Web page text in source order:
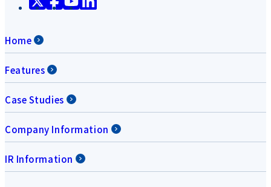
Home
Features
Case Studies
Company Information
IR Information